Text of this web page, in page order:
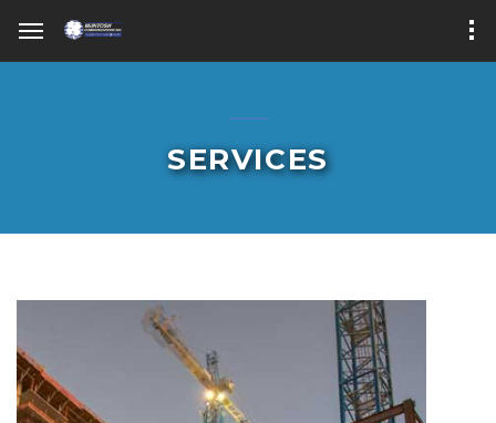
SERVICES